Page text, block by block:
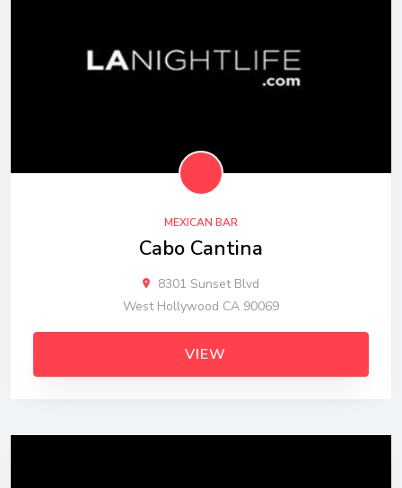
MEXICAN BAR
Cabo Cantina
8301 Sunset Blvd
West Hollywood CA 90069
VIEW